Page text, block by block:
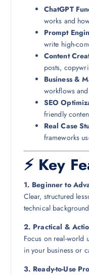
ChatGPT
works and
Prompt
write high-
Content
posts,
Business &
workflows
SEO
friendly
Real Case
frameworks
⚡ Key
1. Beginner to
Clear, structured
technical
2. Practical &
Focus on real-world
in your business or
3. Ready-to-Use